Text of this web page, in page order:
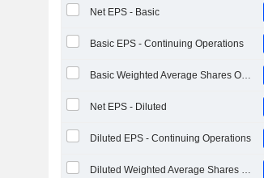
Net EPS - Basic
Basic EPS - Continuing Operations
Basic Weighted Average Shares Outstanding
Net EPS - Diluted
Diluted EPS - Continuing Operations
Diluted Weighted Average Shares Outstanding